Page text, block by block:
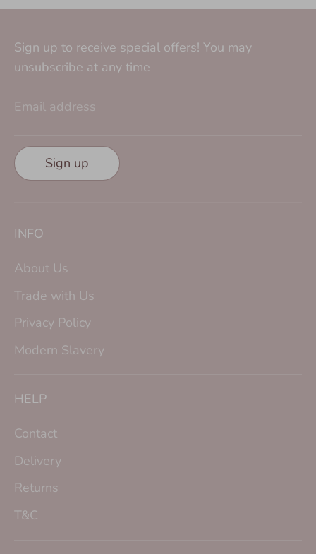
Sign up to receive special offers! You may
unsubscribe at any time
Email address
Sign up
INFO
About Us
Trade with Us
Privacy Policy
Modern Slavery
HELP
Contact
Delivery
Returns
T&C